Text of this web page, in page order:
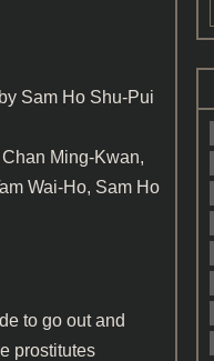
Sam Ho Shu-Pui
Ming-Kwan,
Wai-Ho, Sam Ho
to go out and
prostitutes